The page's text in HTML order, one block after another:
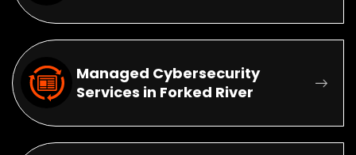
Managed Cybersecurity
Services in Forked River